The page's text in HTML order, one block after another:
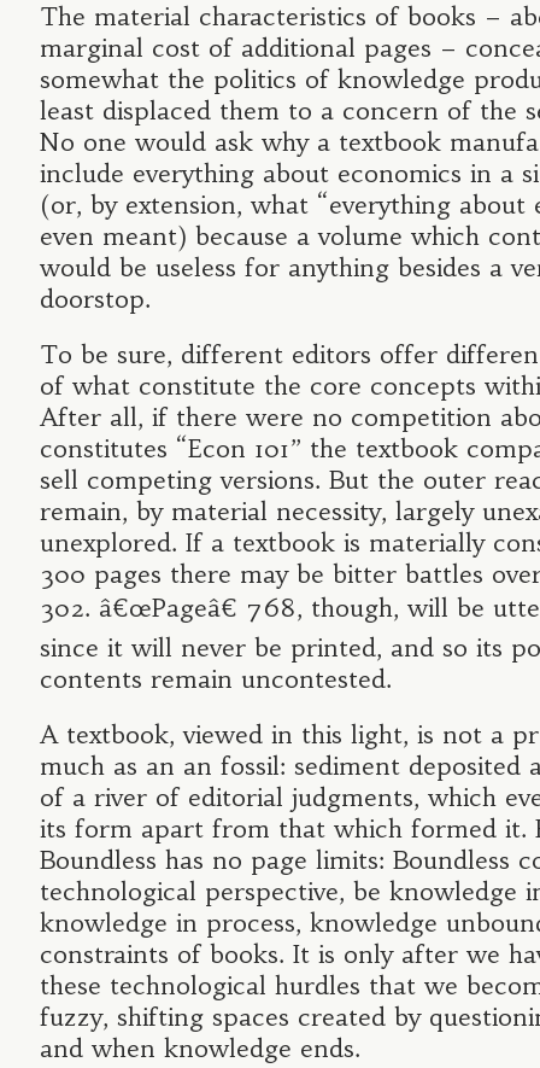
The material characteristics of books –
marginal cost of additional pages –
somewhat the politics of knowledge
least displaced them to a concern of the
No one would ask why a textbook
include everything about economics in a
(or, by extension, what “everything about
even meant) because a volume which
would be useless for anything besides a
doorstop.
To be sure, different editors offer
of what constitute the core concepts
After all, if there were no competition
constitutes “Econ 101” the textbook
sell competing versions. But the outer
remain, by material necessity, largely
unexplored. If a textbook is materially
300 pages there may be bitter battles
302. â€œPageâ€ 768, though, will be
since it will never be printed, and so its
contents remain uncontested.
A textbook, viewed in this light, is not a
much as an an fossil: sediment deposited
of a river of editorial judgments, which
its form apart from that which formed it.
Boundless has no page limits: Boundless
technological perspective, be knowledge
knowledge in process, knowledge
constraints of books. It is only after we
these technological hurdles that we
fuzzy, shifting spaces created by
and when knowledge ends.